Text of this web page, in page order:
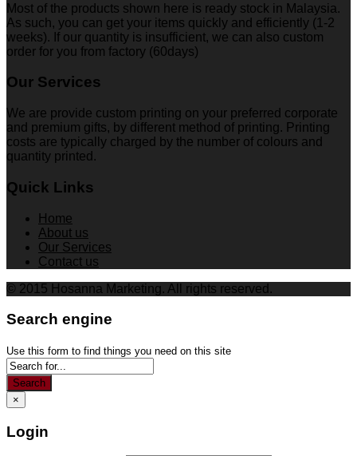
Most of the products shown here is ready stock in Malaysia.
As such, you can get your items quickly and efficiently (1-2
weeks). If our quantity is insufficient, we can also custom
order for you from factory (60days)
Our Services
We are provide custom printing on your preferred corporate
and premium gifts, by different method of printing. Printing
costs are typically charged by the number of colours and
quantity printed.
Quick Links
Home
About us
Our Services
Contact us
© 2015 Hosanna Marketing. All rights reserved.
Search engine
Use this form to find things you need on this site
Search
×
Login